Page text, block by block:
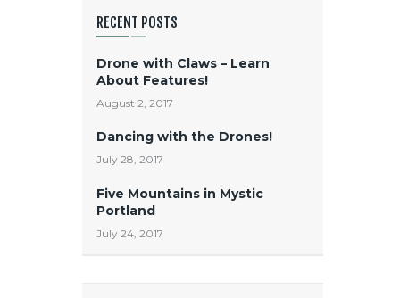
RECENT POSTS
Drone with Claws – Learn
About Features!
August 2, 2017
Dancing with the Drones!
July 28, 2017
Five Mountains in Mystic
Portland
July 24, 2017